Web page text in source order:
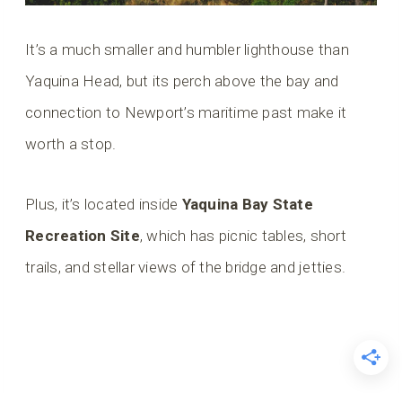
It’s a much smaller and humbler lighthouse than
Yaquina Head, but its perch above the bay and
connection to Newport’s maritime past make it
worth a stop.
Plus, it’s located inside Yaquina Bay State
Recreation Site, which has picnic tables, short
trails, and stellar views of the bridge and jetties.